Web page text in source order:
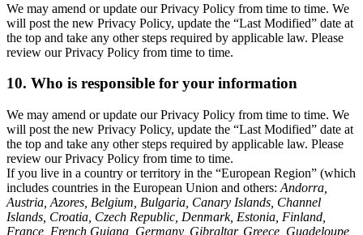
We may amend or update our Privacy Policy from time to time. We
will post the new Privacy Policy, update the “Last Modified” date at
the top and take any other steps required by applicable law. Please
review our Privacy Policy from time to time.
10. Who is responsible for your information
We may amend or update our Privacy Policy from time to time. We
will post the new Privacy Policy, update the “Last Modified” date at
the top and take any other steps required by applicable law. Please
review our Privacy Policy from time to time.
If you live in a country or territory in the “European Region” (which
includes countries in the European Union and others: Andorra,
Austria, Azores, Belgium, Bulgaria, Canary Islands, Channel
Islands, Croatia, Czech Republic, Denmark, Estonia, Finland,
France, French Guiana, Germany, Gibraltar, Greece, Guadeloupe,